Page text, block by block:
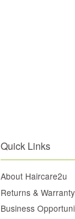
Quick Links
About Haircare2u
Returns &
Business